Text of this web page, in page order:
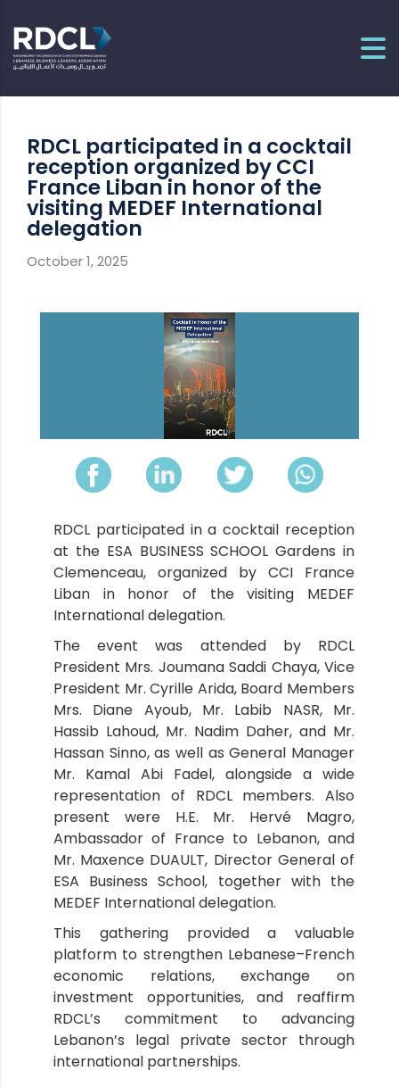
RDCL participated in a cocktail
reception organized by CCI
France Liban in honor of the
visiting MEDEF International
delegation
October 1, 2025
RDCL participated in a cocktail reception
at the ESA BUSINESS SCHOOL Gardens in
Clemenceau, organized by CCI France
Liban in honor of the visiting MEDEF
International delegation.
The event was attended by RDCL
President Mrs. Joumana Saddi Chaya, Vice
President Mr. Cyrille Arida, Board Members
Mrs. Diane Ayoub, Mr. Labib NASR, Mr.
Hassib Lahoud, Mr. Nadim Daher, and Mr.
Hassan Sinno, as well as General Manager
Mr. Kamal Abi Fadel, alongside a wide
representation of RDCL members. Also
present were H.E. Mr. Hervé Magro,
Ambassador of France to Lebanon, and
Mr. Maxence DUAULT, Director General of
ESA Business School, together with the
MEDEF International delegation.
This gathering provided a valuable
platform to strengthen Lebanese–French
economic relations, exchange on
investment opportunities, and reaffirm
RDCL’s commitment to advancing
Lebanon’s legal private sector through
international partnerships.